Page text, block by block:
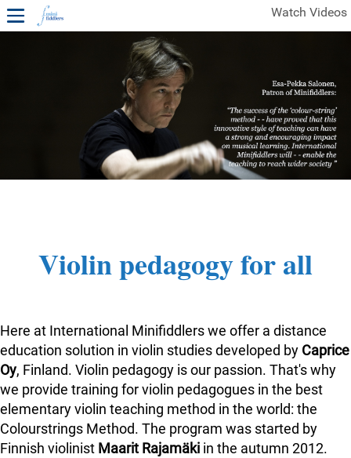
Watch Videos
1ST YEAR VIDEOS
FREE SAMPLES OF MINIFIDDLERS VIDEOS
2ND YEAR VIDEOS 3RD YEAR VIDEOS
4TH YEAR VIDEOS
Violin pedagogy for all
Here at International Minifiddlers we offer a distance
education solution in violin studies developed by Caprice
Oy, Finland. Violin pedagogy is our passion. That's why
we provide training for violin pedagogues in the best
elementary violin teaching method in the world: the
Colourstrings Method. The program was started by
Finnish violinist Maarit Rajamäki in the autumn 2012.